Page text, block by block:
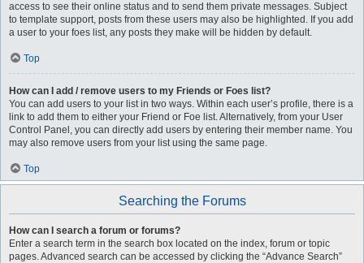
access to see their online status and to send them private messages. Subject
to template support, posts from these users may also be highlighted. If you add
a user to your foes list, any posts they make will be hidden by default.
Top
How can I add / remove users to my Friends or Foes list?
You can add users to your list in two ways. Within each user’s profile, there is a
link to add them to either your Friend or Foe list. Alternatively, from your User
Control Panel, you can directly add users by entering their member name. You
may also remove users from your list using the same page.
Top
Searching the Forums
How can I search a forum or forums?
Enter a search term in the search box located on the index, forum or topic
pages. Advanced search can be accessed by clicking the “Advance Search”